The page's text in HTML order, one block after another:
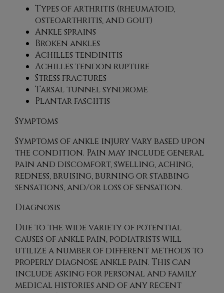
Types of arthritis (rheumatoid,
osteoarthritis, and gout)
Ankle sprains
Broken ankles
Achilles tendinitis
Achilles tendon rupture
Stress fractures
Tarsal tunnel syndrome
Plantar fasciitis
Symptoms
Symptoms of ankle injury vary based upon
the condition. Pain may include general
pain and discomfort, swelling, aching,
redness, bruising, burning or stabbing
sensations, and/or loss of sensation.
Diagnosis
Due to the wide variety of potential
causes of ankle pain, podiatrists will
utilize a number of different methods to
properly diagnose ankle pain. This can
include asking for personal and family
medical histories and of any recent